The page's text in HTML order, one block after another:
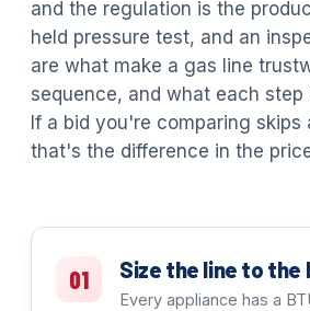
and the regulation is the
held pressure test, and an
are what make a gas line
sequence, and what each step
If a bid you're comparing skips
that's the difference in the
01 Size the line to the
Every appliance has a